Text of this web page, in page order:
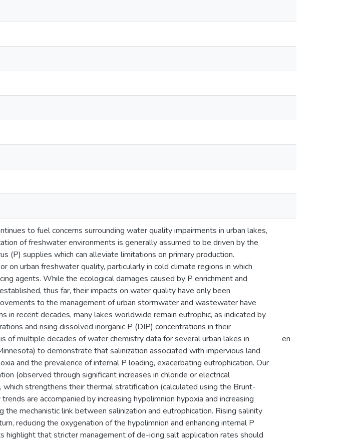
to fuel concerns surrounding water quality impairments in urban lakes,
of freshwater environments is generally assumed to be driven by the
(P) supplies which can alleviate limitations on primary production.
on urban freshwater quality, particularly in cold climate regions in which
agents. While the ecological damages caused by P enrichment and
thus far, their impacts on water quality have only been
to the management of urban stormwater and wastewater have
in recent decades, many lakes worldwide remain eutrophic, as indicated by
and rising dissolved inorganic P (DIP) concentrations in their
of multiple decades of water chemistry data for several urban lakes in
to demonstrate that salinization associated with impervious land
and the prevalence of internal P loading, exacerbating eutrophication. Our
(observed through significant increases in chloride or electrical
strengthens their thermal stratification (calculated using the Brunt-
are accompanied by increasing hypolimnion hypoxia and increasing
the mechanistic link between salinization and eutrophication. Rising salinity
reducing the oxygenation of the hypolimnion and enhancing internal P
highlight that stricter management of de-icing salt application rates should
en